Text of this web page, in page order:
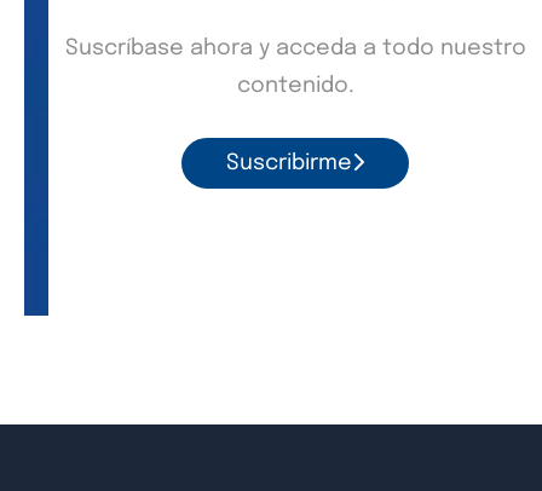
Suscríbase ahora y acceda a todo nuestro
contenido.
Suscribirme